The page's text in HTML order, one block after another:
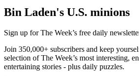
Bin Laden's U.S. minions
Sign up for The Week’s free daily
Join 350,000+ subscribers and keep
selection of The Week’s most interesting,
entertaining stories - plus daily puzzles.